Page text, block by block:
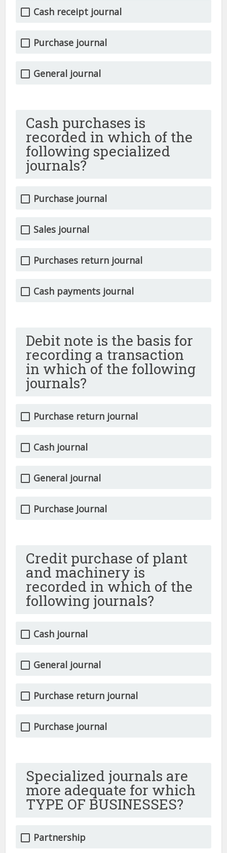
Cash receipt journal
Purchase journal
General journal
Cash purchases is
recorded in which of the
following specialized
journals?
Purchase journal
Sales journal
Purchases return journal
Cash payments journal
Debit note is the basis for
recording a transaction
in which of the following
journals?
Purchase return journal
Cash journal
General journal
Purchase Journal
Credit purchase of plant
and machinery is
recorded in which of the
following journals?
Cash journal
General journal
Purchase return journal
Purchase journal
Specialized journals are
more adequate for which
TYPE OF BUSINESSES?
Partnership